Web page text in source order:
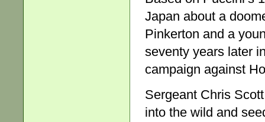
Japan about a
Pinkerton and a
seventy years later
campaign against
Sergeant Chris
into the wild and